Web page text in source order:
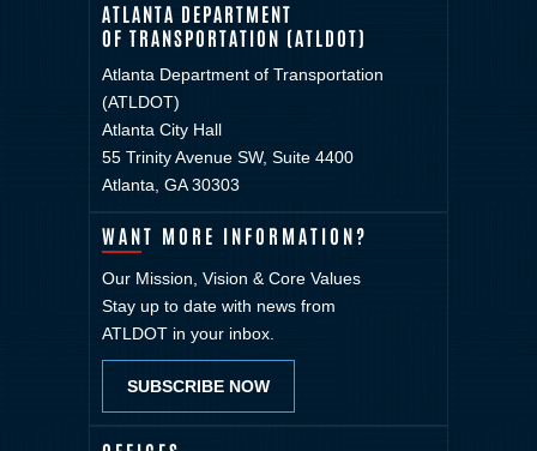
ATLANTA DEPARTMENT
OF TRANSPORTATION (ATLDOT)
Atlanta Department of Transportation
(ATLDOT)
Atlanta City Hall
55 Trinity Avenue SW, Suite 4400
Atlanta, GA 30303
WANT MORE INFORMATION?
Our Mission, Vision & Core Values
Stay up to date with news from
ATLDOT in your inbox.
SUBSCRIBE NOW